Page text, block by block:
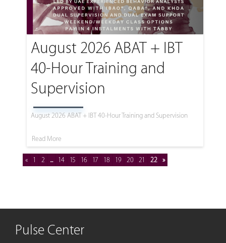
August 2026 ABAT + IBT
40-Hour Training and
Supervision
August 2026 ABAT + IBT 40-Hour Training and Supervision
Read More
« 1 2 ... 14 15 16 17 18 19 20 21 22 »
Pulse Center